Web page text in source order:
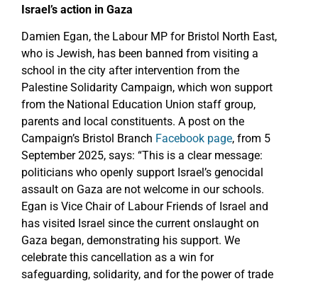
Israel’s action in Gaza
Damien Egan, the Labour MP for Bristol North East,
who is Jewish, has been banned from visiting a
school in the city after intervention from the
Palestine Solidarity Campaign, which won support
from the National Education Union staff group,
parents and local constituents. A post on the
Campaign’s Bristol Branch Facebook page, from 5
September 2025, says: “This is a clear message:
politicians who openly support Israel’s genocidal
assault on Gaza are not welcome in our schools.
Egan is Vice Chair of Labour Friends of Israel and
has visited Israel since the current onslaught on
Gaza began, demonstrating his support. We
celebrate this cancellation as a win for
safeguarding, solidarity, and for the power of trade